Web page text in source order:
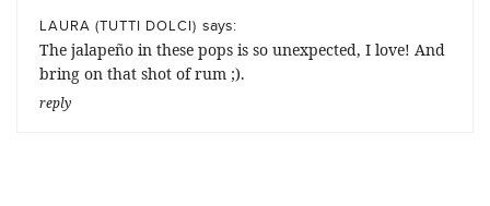
LAURA (TUTTI DOLCI) says:
The jalapeño in these pops is so unexpected, I love! And
bring on that shot of rum ;).
reply